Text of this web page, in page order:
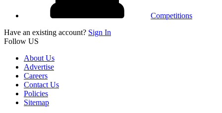
Competitions
Have an existing account? Sign In
Follow US
About Us
Advertise
Careers
Contact Us
Policies
Sitemap